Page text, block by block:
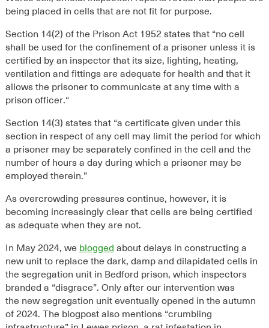
being placed in cells that are not fit for purpose.
Section 14(2) of the Prison Act 1952 statesthat “no cell
shall be used for the confinement of a prisoner unless it is
certified by an inspector that its size, lighting, heating,
ventilation and fittings are adequate for health and that it
allows the prisoner to communicate at any time with a
prison officer.“
Section 14(3) states that “a certificate given under this
section in respect of any cell may limit the period for which
a prisoner may be separately confined in the cell and the
number of hours a day during which a prisoner may be
employed therein.”
As overcrowding pressures continue, however, it is
becoming increasingly clear that cells are being certified
as adequate when they are not.
In May 2024, we blogged about delays in constructing a
new unit to replace the dark, damp and dilapidated cells in
the segregation unit in Bedford prison, which inspectors
branded a “disgrace”. Only after our intervention was
the new segregation unit eventually opened in the autumn
of 2024. The blogpost also mentions “crumbling